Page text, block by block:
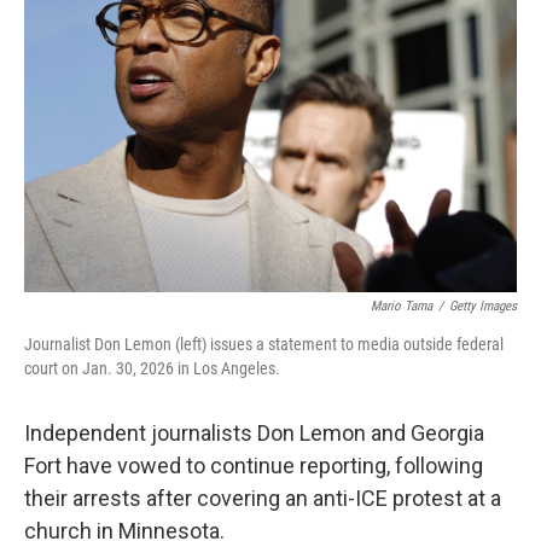
I
n
o
y
Mario Tama / Getty Images
Journalist Don Lemon (left) issues a statement to media outside federal
court on Jan. 30, 2026 in Los Angeles.
Independent journalists Don Lemon and Georgia
Fort have vowed to continue reporting, following
their arrests after covering an anti-ICE protest at a
church in Minnesota.